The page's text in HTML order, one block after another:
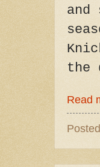
and
the
Read